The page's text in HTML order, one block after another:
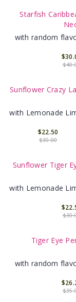
Starfish
with random
Sunflower Crazy
with Lemonade
$22.50
$30.00
Sunflower Tiger
with Lemonade
Tiger Eye
with random